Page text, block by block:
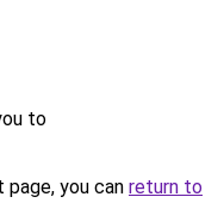
to
you can return to